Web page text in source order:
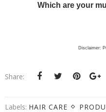
Which are your
Disclaimer:
Share:
Labels: HAIR CARE